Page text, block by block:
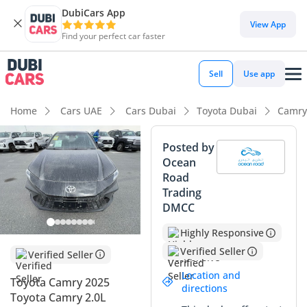
DubiCars App
Find your perfect car faster
View App
Sell Use app
Home Cars UAE Cars Dubai Toyota Dubai
Verified Seller
Toyota Camry 2025
Toyota Camry 2.0L
Posted by
Ocean
Road
Trading
DMCC
Highly Responsive
Verified Seller
Location and
directions
DubiCars intelligence
DubiCars intelligence
Highlights
Best fuel economy in class
Lowest running cost in class
Lowest depreciation in class
Summary
This 2024 Toyota Camry represents the pinnacle of the
hybrid lineup, featuring the highly sought-after Lumiere
trim which offers a level of luxury usually reserved for
premium European sedans. Being a brand-new model year